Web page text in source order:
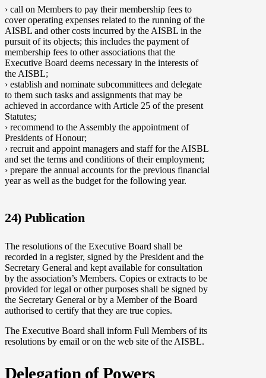
› call on Members to pay their membership fees to
cover operating expenses related to the running of the
AISBL and other costs incurred by the AISBL in the
pursuit of its objects; this includes the payment of
membership fees to other associations that the
Executive Board deems necessary in the interests of
the AISBL;
› establish and nominate subcommittees and delegate
to them such tasks and assignments that may be
achieved in accordance with Article 25 of the present
Statutes;
› recommend to the Assembly the appointment of
Presidents of Honour;
› recruit and appoint managers and staff for the AISBL
and set the terms and conditions of their employment;
› prepare the annual accounts for the previous financial
year as well as the budget for the following year.
24) Publication
The resolutions of the Executive Board shall be
recorded in a register, signed by the President and the
Secretary General and kept available for consultation
by the association’s Members. Copies or extracts to be
provided for legal or other purposes shall be signed by
the Secretary General or by a Member of the Board
authorised to certify that they are true copies.
The Executive Board shall inform Full Members of its
resolutions by email or on the web site of the AISBL.
Delegation of Powers